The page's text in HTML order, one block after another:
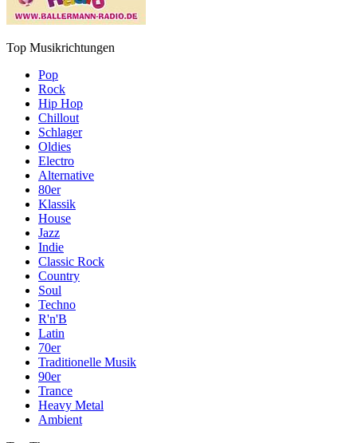
Top Musikrichtungen
Pop
Rock
Hip Hop
Chillout
Schlager
Oldies
Electro
Alternative
80er
Klassik
House
Jazz
Indie
Classic Rock
Country
Soul
Techno
R'n'B
Latin
70er
Traditionelle Musik
90er
Trance
Heavy Metal
Ambient